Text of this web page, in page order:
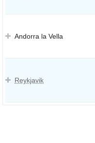
Andorra la Vella
Reykjavik